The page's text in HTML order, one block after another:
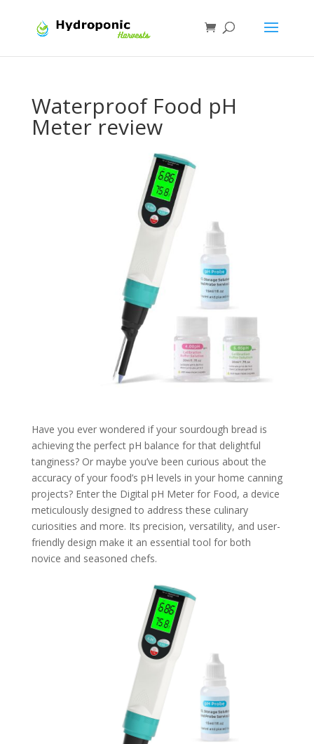
Waterproof Food pH
Meter review
Have you ever wondered if your sourdough bread is
achieving the perfect pH balance for that delightful
tanginess? Or maybe you’ve been curious about the
accuracy of your food’s pH levels in your home canning
projects? Enter the Digital pH Meter for Food, a device
meticulously designed to address these culinary
curiosities and more. Its precision, versatility, and user-
friendly design make it an essential tool for both
novice and seasoned chefs.